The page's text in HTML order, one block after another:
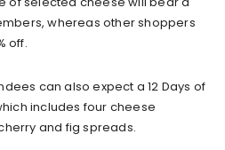
whereas other shoppers
off.
can also expect a 12 Days of
includes four cheese
and fig spreads.